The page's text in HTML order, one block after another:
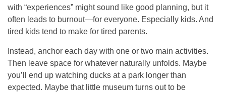
with “experiences” might sound like good planning, but it
often leads to burnout—for everyone. Especially kids. And
tired kids tend to make for tired parents.
Instead, anchor each day with one or two main activities.
Then leave space for whatever naturally unfolds. Maybe
you’ll end up watching ducks at a park longer than
expected. Maybe that little museum turns out to be